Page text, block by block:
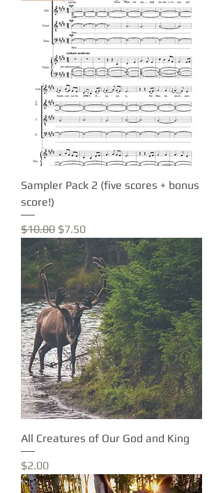
Sampler Pack 2 (five scores + bonus
score!)
Regular Price
$10.00 Sale Price
$7.50
All Creatures of Our God and King
Price
$2.00